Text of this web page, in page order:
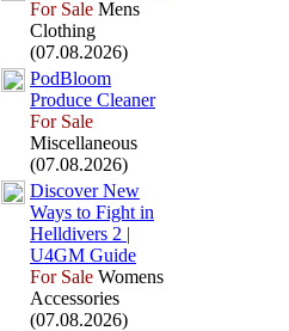
For Sale Mens
Clothing
(07.08.2026)
PodBloom
Produce Cleaner
For Sale
Miscellaneous
(07.08.2026)
Discover New
Ways to Fight in
Helldivers 2 |
U4GM Guide
For Sale Womens
Accessories
(07.08.2026)